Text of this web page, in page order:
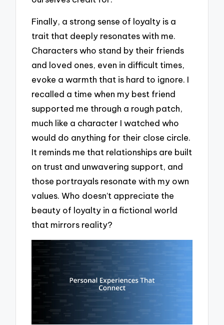
Finally, a strong sense of loyalty is a
trait that deeply resonates with me.
Characters who stand by their friends
and loved ones, even in difficult times,
evoke a warmth that is hard to ignore. I
recalled a time when my best friend
supported me through a rough patch,
much like a character I watched who
would do anything for their close circle.
It reminds me that relationships are built
on trust and unwavering support, and
those portrayals resonate with my own
values. Who doesn’t appreciate the
beauty of loyalty in a fictional world
that mirrors reality?